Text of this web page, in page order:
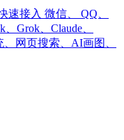
速接入 微信、 QQ、
Grok、Claude、
、网页搜索、AI画图、